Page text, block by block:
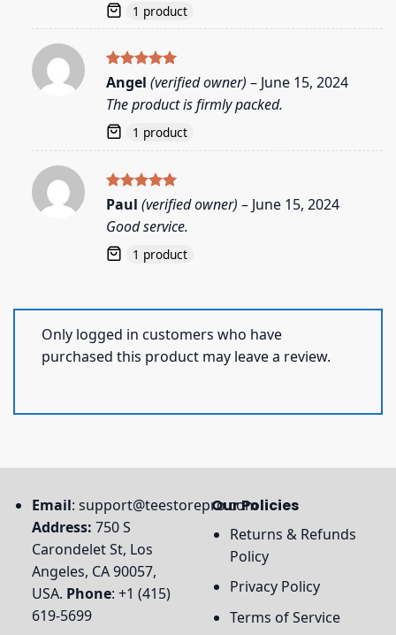
1 product
Rated5
out of 5
Angel (verified owner) – June 15, 2024
The product is firmly packed.
1 product
Rated5
out of 5
Paul (verified owner) – June 15, 2024
Good service.
1 product
Only logged in customers who have
purchased this product may leave a review.
Email: support@teestorepro.com
Address: 750 S
Carondelet St, Los
Angeles, CA 90057,
USA. Phone: +1 (415)
619-5699
Our Policies
Returns & Refunds
Policy
Privacy Policy
Terms of Service